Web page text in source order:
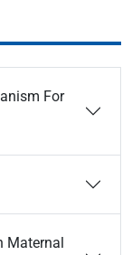
For
Maternal